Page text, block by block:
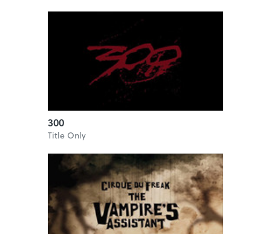
300
Title Only